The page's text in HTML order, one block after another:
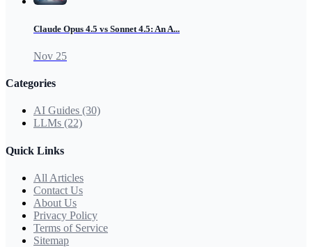
Claude Opus 4.5 vs Sonnet 4.5: An A...
Nov 25
Categories
AI Guides (30)
LLMs (22)
Quick Links
All Articles
Contact Us
About Us
Privacy Policy
Terms of Service
Sitemap